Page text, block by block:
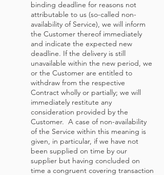
binding deadline for reasons not
attributable to us (so-called non-
availability of Service), we will inform
the Customer thereof immediately
and indicate the expected new
deadline. If the delivery is still
unavailable within the new period, we
or the Customer are entitled to
withdraw from the respective
Contract wholly or partially; we will
immediately restitute any
consideration provided by the
Customer. A case of non-availability
of the Service within this meaning is
given, in particular, if we have not
been supplied on time by our
supplier but having concluded on
time a congruent covering transaction